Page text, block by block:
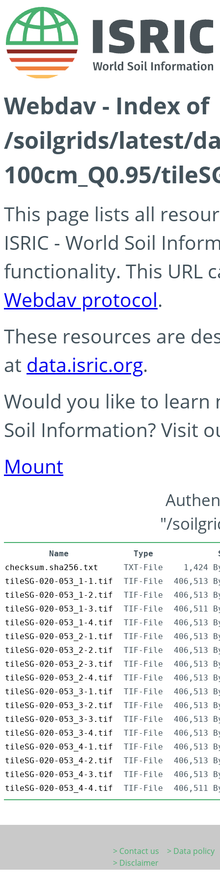
Webdav - Index of
/soilgrids/latest/
100cm_Q0.95/
This page lists all
ISRIC - World Soil
functionality. This URL
Webdav protocol.
These resources are
at data.isric.org.
Would you like to learn
Soil Information? Visit
Mount
"/
Name Type
checksum.sha256.txt
TXT-File
1,424
tileSG-020-053_1-1.tif
TIF-File
406,513
tileSG-020-053_1-2.tif
TIF-File
406,513
tileSG-020-053_1-3.tif
TIF-File
406,511
tileSG-020-053_1-4.tif
TIF-File
406,513
tileSG-020-053_2-1.tif
TIF-File
406,513
tileSG-020-053_2-2.tif
TIF-File
406,513
tileSG-020-053_2-3.tif
TIF-File
406,513
tileSG-020-053_2-4.tif
TIF-File
406,513
tileSG-020-053_3-1.tif
TIF-File
406,513
tileSG-020-053_3-2.tif
TIF-File
406,513
tileSG-020-053_3-3.tif
TIF-File
406,513
tileSG-020-053_3-4.tif
TIF-File
406,513
tileSG-020-053_4-1.tif
TIF-File
406,513
tileSG-020-053_4-2.tif
TIF-File
406,513
tileSG-020-053_4-3.tif
TIF-File
406,513
tileSG-020-053_4-4.tif
TIF-File 406,511
> Contact us
> Data policy
> Disclaimer